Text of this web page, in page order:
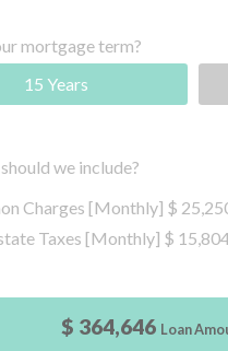
mortgage term?
15 Years
we include?
Charges [Monthly] $
Taxes [Monthly] $
$ 364,646 Loan